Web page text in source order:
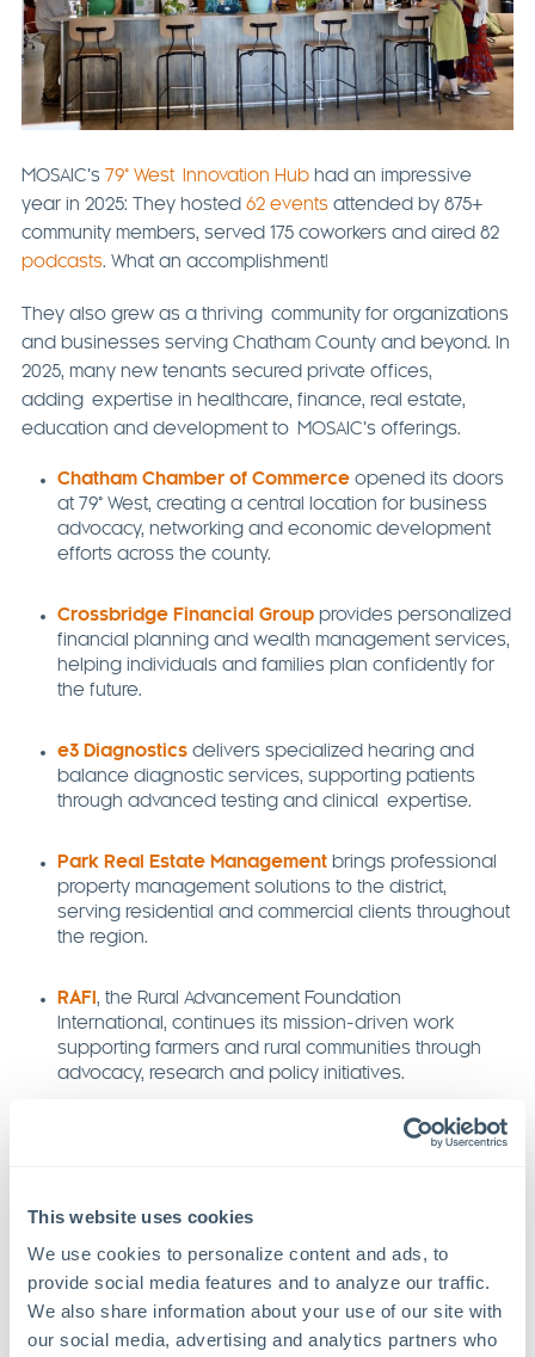
This website uses cookies
We use cookies to personalize content and ads, to
provide social media features and to analyze our traffic.
We also share information about your use of our site with
our social media, advertising and analytics partners who
MOSAIC’s 79° West Innovation Hubhad an impressive
year in 2025: They hosted 62 events attended by 875+
community members, served 175 coworkers and aired 82
podcasts. What an accomplishment!
They also grew as a thriving community for organizations
and businesses serving Chatham County and beyond. In
2025, many new tenants secured private offices,
adding expertise in healthcare, finance, real estate,
education and development to MOSAIC’s offerings.
Chatham Chamber of Commerceopened its doors
at 79° West, creating a central location for business
advocacy, networking and economic development
efforts across the county.
Crossbridge Financial Groupprovides personalized
financial planning and wealth management services,
helping individuals and families plan confidently for
the future.
e3 Diagnosticsdelivers specialized hearing and
balance diagnostic services, supporting patients
through advanced testing and clinical expertise.
Park Real Estate Managementbrings professional
property management solutions to the district,
serving residential and commercial clients throughout
the region.
RAFI , the Rural Advancement Foundation
International, continues its mission-driven work
supporting farmers and rural communities through
advocacy, research and policy initiatives.
offers strategic digital
campaigns and creative storytelling.
counseling, guiding students and families through the
application process with clarity and confidence.